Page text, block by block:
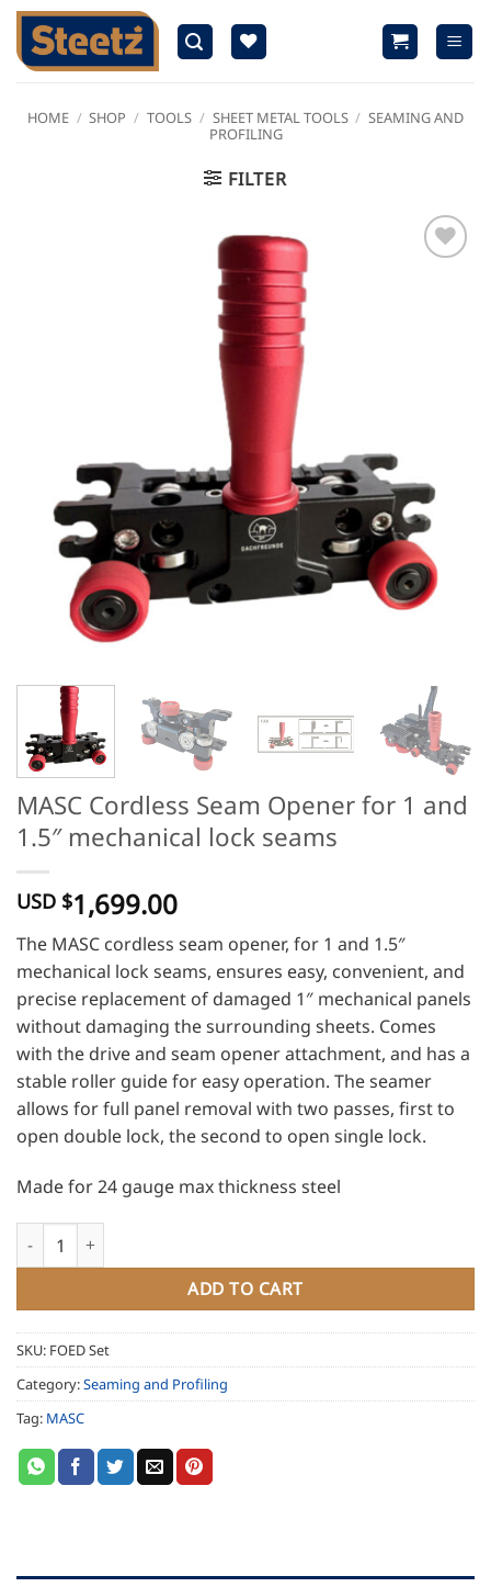
Skip
content
HOME / SHOP / TOOLS / SHEET METAL TOOLS / SEAMING AND
PROFILING
FILTER
MASC Cordless Seam Opener for 1 and
1.5″ mechanical lock seams
USD $1,699.00
The MASC cordless seam opener, for 1 and 1.5″
mechanical lock seams, ensures easy, convenient, and
precise replacement of damaged 1″ mechanical panels
without damaging the surrounding sheets. Comes
with the drive and seam opener attachment, and has a
stable roller guide for easy operation. The seamer
allows for full panel removal with two passes, first to
open double lock, the second to open single lock.
Made for 24 gauge max thickness steel
MASC Cordless Seam Opener for 1 and 1.5" mechanical lock
ADD TO CART
SKU: FOED Set
Category:Seaming and Profiling
Tag: MASC